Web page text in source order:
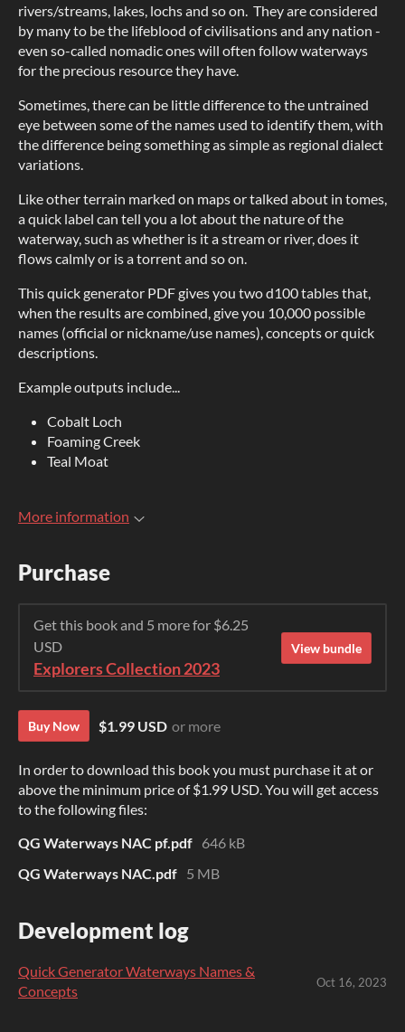
rivers/streams, lakes, lochs and so on. They are considered
by many to be the lifeblood of civilisations and any nation -
even so-called nomadic ones will often follow waterways
for the precious resource they have.
Sometimes, there can be little difference to the untrained
eye between some of the names used to identify them, with
the difference being something as simple as regional dialect
variations.
Like other terrain marked on maps or talked about in tomes,
a quick label can tell you a lot about the nature of the
waterway, such as whether is it a stream or river, does it
flows calmly or is a torrent and so on.
This quick generator PDF gives you two d100 tables that,
when the results are combined, give you 10,000 possible
names (official or nickname/use names), concepts or quick
descriptions.
Example outputs include...
Cobalt Loch
Foaming Creek
Teal Moat
More information
Purchase
Get this book and 5 more for $6.25
USD
Explorers Collection 2023
View bundle
Buy Now $1.99 USD or more
In order to download this book you must purchase it at or
above the minimum price of $1.99 USD. You will get access
to the following files:
QG Waterways NAC pf.pdf 646 kB
QG Waterways NAC.pdf 5 MB
Development log
Quick Generator Waterways Names &
Concepts
Oct 16, 2023